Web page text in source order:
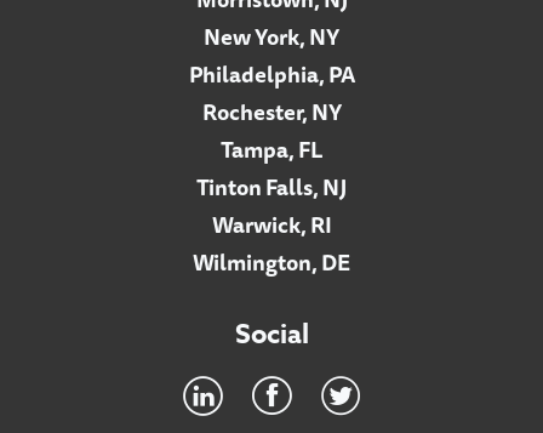
New York, NY
Philadelphia, PA
Rochester, NY
Tampa, FL
Tinton Falls, NJ
Warwick, RI
Wilmington, DE
Social